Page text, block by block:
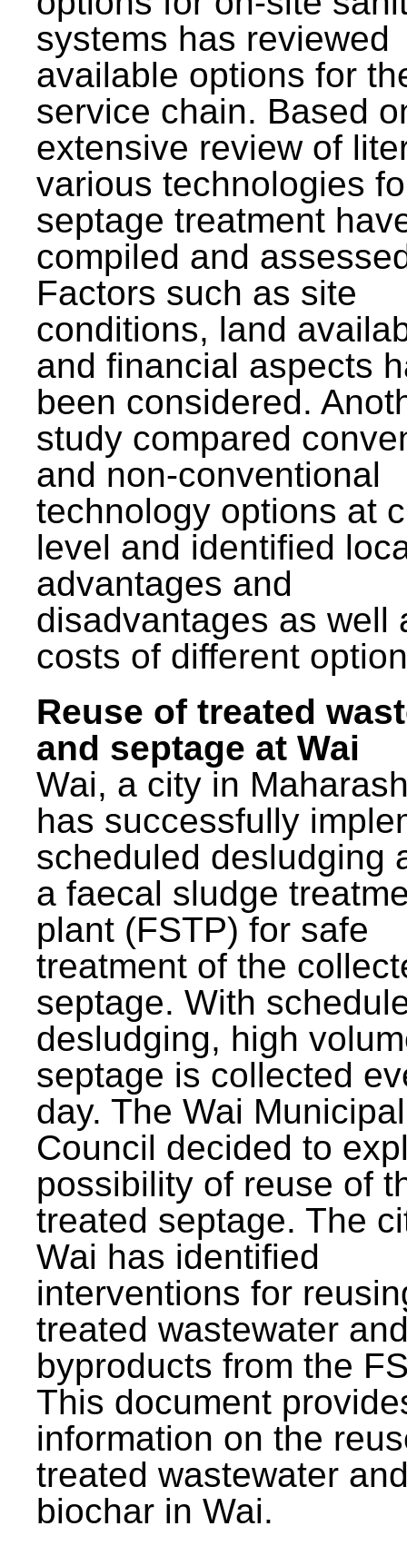
systems has reviewed
available options for
service chain. Based
extensive review of
various technologies
septage treatment
compiled and
Factors such as site
conditions, land
and financial aspects
been considered.
study compared
and non-conventional
technology options at
level and identified
advantages and
disadvantages as well
costs of different
Reuse of treated
and septage at Wai
Wai, a city in
has successfully
scheduled desludging
a faecal sludge
plant (FSTP) for safe
treatment of the
septage. With
desludging, high
septage is collected
day. The Wai Municipal
Council decided to
possibility of reuse of
treated septage. The
Wai has identified
interventions for
treated wastewater
byproducts from the
This document
information on the
treated wastewater
biochar in Wai.